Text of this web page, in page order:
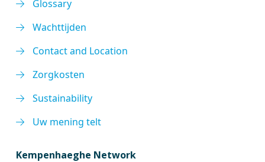
Glossary
Wachttijden
Contact and Location
Zorgkosten
Sustainability
Uw mening telt
Kempenhaeghe Network